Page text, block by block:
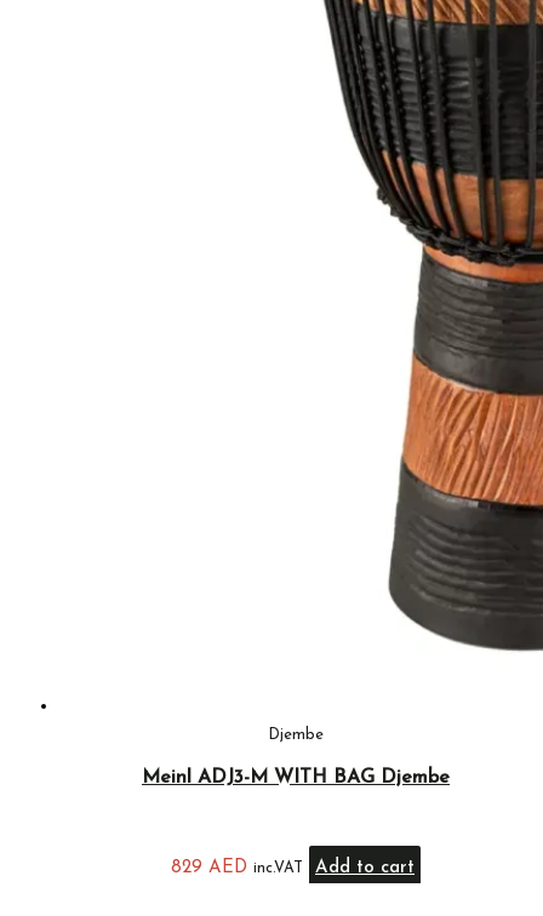
Djembe
Meinl ADJ3-M WITH BAG Djembe
829 AED inc.VAT Add to cart